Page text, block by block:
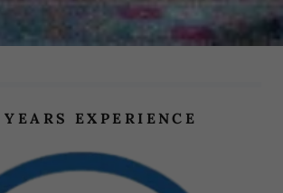
EXPERIENCE